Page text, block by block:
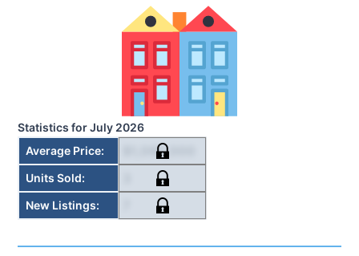
Statistics forJuly 2026
Average Price: $1,092,000
Units Sold:
New Listings: